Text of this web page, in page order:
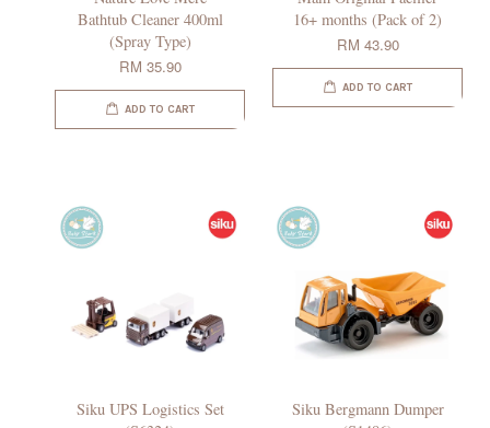
Bathtub Cleaner 400ml
(Spray Type)
RM 35.90
ADD TO CART
16+ months (Pack of 2)
RM 43.90
ADD TO CART
Siku UPS Logistics Set
Siku Bergmann Dumper